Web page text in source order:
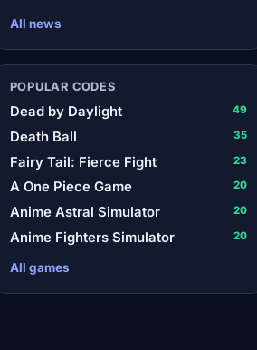
All news
POPULAR CODES
Dead by Daylight 49
Death Ball 35
Fairy Tail: Fierce Fight 23
A One Piece Game 20
Anime Astral Simulator 20
Anime Fighters Simulator 20
All games